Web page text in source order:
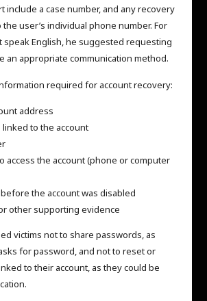
include a case number, and any recovery
user’s individual phone number. For
speak English, he suggested requesting
an appropriate communication method.
required for account recovery:
address
linked to the account
access the account (phone or computer
the account was disabled
other supporting evidence
victims not to share passwords, as
for password, and not to reset or
to their account, as they could be